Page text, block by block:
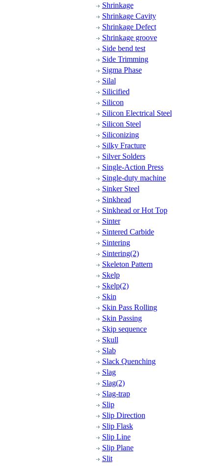
Shrinkage
Shrinkage Cavity
Shrinkage Defect
Shrinkage groove
Side bend test
Side Trimming
Sigma Phase
Silal
Silicified
Silicon
Silicon Electrical Steel
Silicon Steel
Siliconizing
Silky Fracture
Silver Solders
Single-Action Press
Single-duty machine
Sinker Steel
Sinkhead
Sinkhead or Hot Top
Sinter
Sintered Carbide
Sintering
Sintering(2)
Skeleton Pattern
Skelp
Skelp(2)
Skin
Skin Pass Rolling
Skin Passing
Skip sequence
Skull
Slab
Slack Quenching
Slag
Slag(2)
Slag-trap
Slip
Slip Direction
Slip Flask
Slip Line
Slip Plane
Slit